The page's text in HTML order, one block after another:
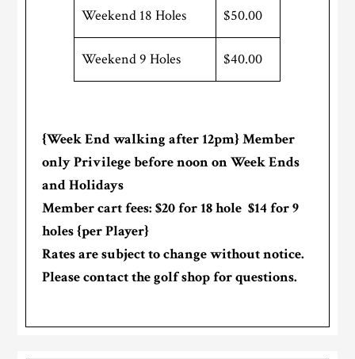
Weekend 18 Holes $50.00
Weekend 9 Holes $40.00
{Week End walking after 12pm} Member
only Privilege before noon on Week Ends
and Holidays
Member cart fees: $20 for 18 hole $14 for 9
holes {per Player}
Rates are subject to change without notice.
Please contact the golf shop for questions.